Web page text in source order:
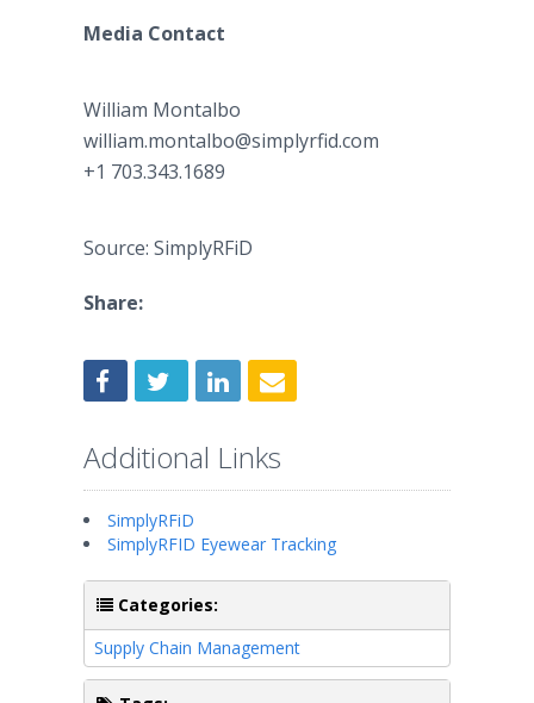
Media Contact
William Montalbo
​​william.montalbo@simplyrfid.com
+1 703.343.1689
Source: SimplyRFiD
Share:
Additional Links
SimplyRFiD
SimplyRFID Eyewear Tracking
Categories:
Supply Chain Management